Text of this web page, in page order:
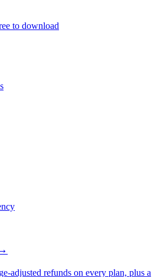
to download
adjusted refunds on every plan, plus a